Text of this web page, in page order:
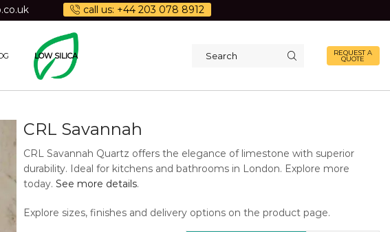
call us: +44 203 078 8912
LOW SILICA
REQUEST A
QUOTE
CRL Savannah
CRL Savannah Quartz offers the elegance of limestone with superior
durability. Ideal for kitchens and bathrooms in London. Explore more
today.See more details.
Explore sizes, finishes and delivery options on the product page.